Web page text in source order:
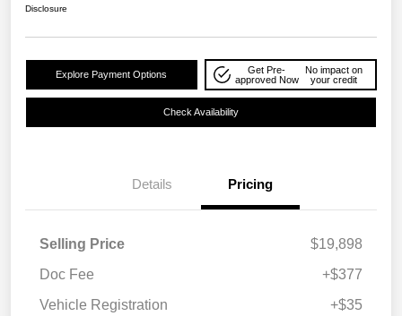
Disclosure
Explore Payment Options
Get Pre-
approved Now
No impact on
your credit
Check Availability
Details Pricing
Selling Price
$19,898
Doc Fee
+$377
Vehicle Registration
+$35